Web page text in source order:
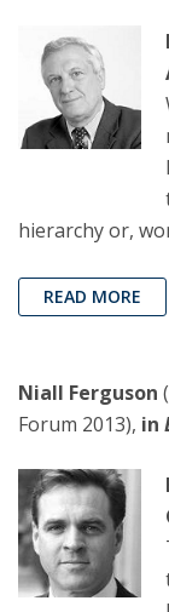
hierarchy or,
READ MORE
Niall Ferguson
Forum 2013), in